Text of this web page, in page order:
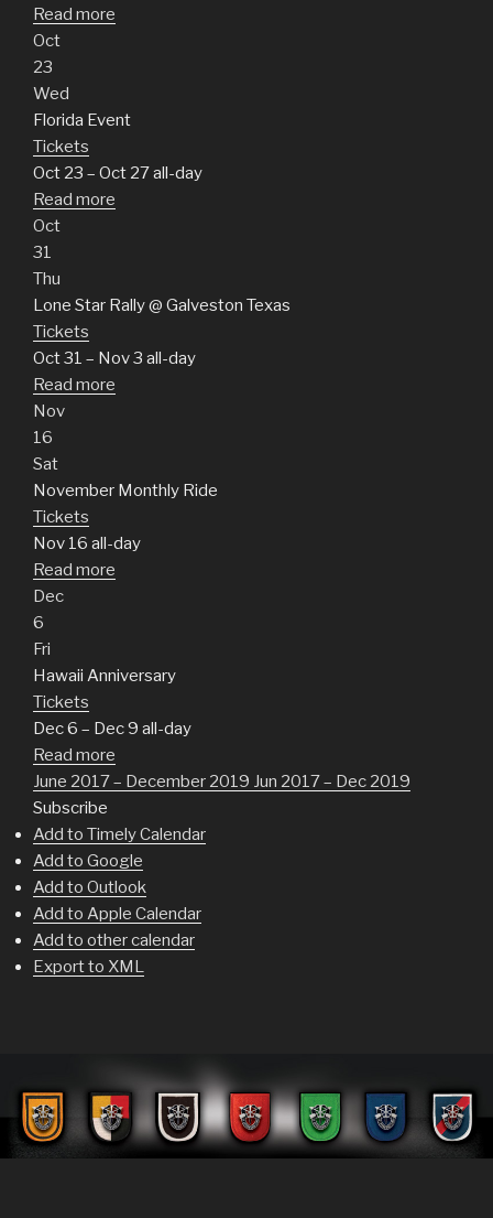
Read more
Oct
23
Wed
Florida Event
Tickets
Oct 23 – Oct 27all-day
Read more
Oct
31
Thu
Lone Star Rally@ Galveston Texas
Tickets
Oct 31 – Nov 3 all-day
Read more
Nov
16
Sat
November Monthly Ride
Tickets
Nov 16 all-day
Read more
Dec
6
Fri
Hawaii Anniversary
Tickets
Dec 6 – Dec 9 all-day
Read more
June 2017 – December 2019 Jun 2017 – Dec 2019
Subscribe
Add to Timely Calendar
Add to Google
Add to Outlook
Add to Apple Calendar
Add to other calendar
Export to XML